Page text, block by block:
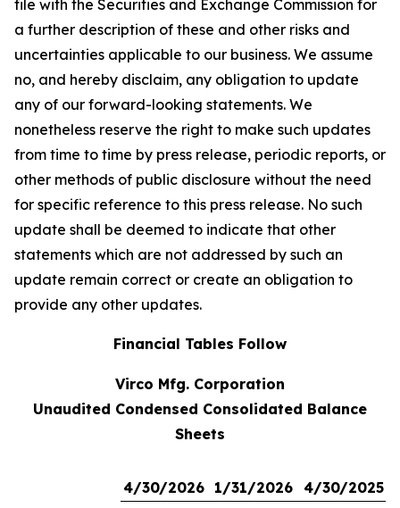
file with the Securities and Exchange Commission for
a further description of these and other risks and
uncertainties applicable to our business. We assume
no, and hereby disclaim, any obligation to update
any of our forward-looking statements. We
nonetheless reserve the right to make such updates
from time to time by press release, periodic reports, or
other methods of public disclosure without the need
for specific reference to this press release. No such
update shall be deemed to indicate that other
statements which are not addressed by such an
update remain correct or create an obligation to
provide any other updates.
Financial Tables Follow
Virco Mfg. Corporation
Unaudited Condensed Consolidated Balance
Sheets
4/30/2026 1/31/2026 4/30/2025